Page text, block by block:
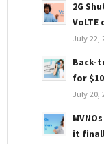
2G
VoLTE
July 22,
Back-
for
July 20,
it